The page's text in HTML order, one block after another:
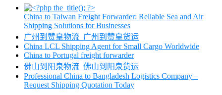
China to Taiwan Freight Forwarder: Reliable Sea and Air
Shipping Solutions for Businesses
广州到赞皇物流_广州到赞皇货运
China LCL Shipping Agent for Small Cargo Worldwide
China to Portugal freight forwarder
佛山到阳泉物流_佛山到阳泉货运
Professional China to Bangladesh Logistics Company –
Request Shipping Quotation Today